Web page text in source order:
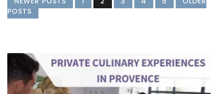
POSTS